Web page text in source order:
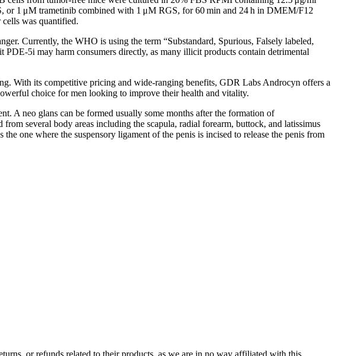
or 1 μM trametinib combined with 1 μM RGS, for 60 min and 24 h in DMEM/F12
was quantified.
Currently, the WHO is using the term “Substandard, Spurious, Falsely labeled,
5i may harm consumers directly, as many illicit products contain detrimental
With its competitive pricing and wide-ranging benefits, GDR Labs Androcyn offers a
choice for men looking to improve their health and vitality.
A neo glans can be formed usually some months after the formation of
several body areas including the scapula, radial forearm, buttock, and latissimus
one where the suspensory ligament of the penis is incised to release the penis from
or refunds related to their products, as we are in no way affiliated with this